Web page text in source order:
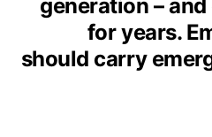
generation –
for years.
should carry